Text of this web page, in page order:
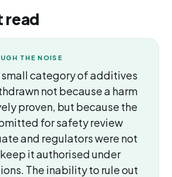
read
THE NOISE
small category of additives
not because a harm
proven, but because the
for safety review
and regulators were not
it authorised under
The inability to rule out